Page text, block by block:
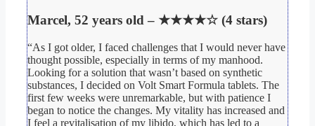
Marcel, 52 years old – ★★★★☆ (4 stars)
“As I got older, I faced challenges that I would never have
thought possible, especially in terms of my manhood.
Looking for a solution that wasn’t based on synthetic
substances, I decided on Volt Smart Formula tablets. The
first few weeks were unremarkable, but with patience I
began to notice the changes. My vitality has increased and
I feel a revitalisation of my libido, which has led to a